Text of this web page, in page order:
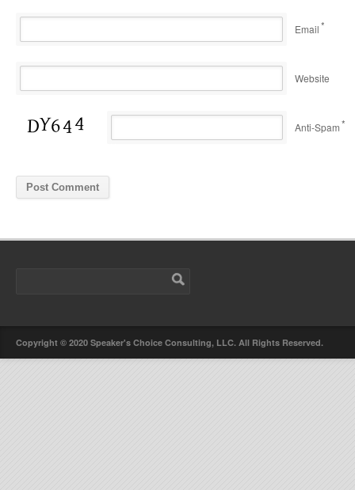
Email*
Website
Anti-Spam*
Copyright © 2020 Speaker's Choice Consulting, LLC. All Rights Reserved.